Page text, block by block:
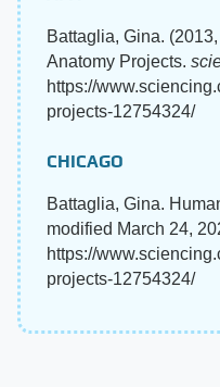
Battaglia, Gina.
Anatomy Projects.
https://
projects-12754324/
CHICAGO
Battaglia, Gina.
modified March 24,
https://
projects-12754324/